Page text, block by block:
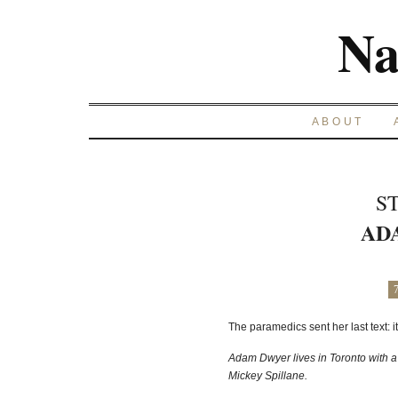
ABOUT
The paramedics sent her last text:
Adam Dwyer lives in Toronto with
Mickey Spillane.